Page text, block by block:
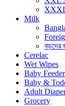
Milk
বড়দের
Cerelac
Wet Wipes
Baby
Baby &
Adult
Grocery